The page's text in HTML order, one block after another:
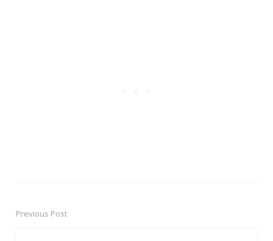
PostPrevious Post